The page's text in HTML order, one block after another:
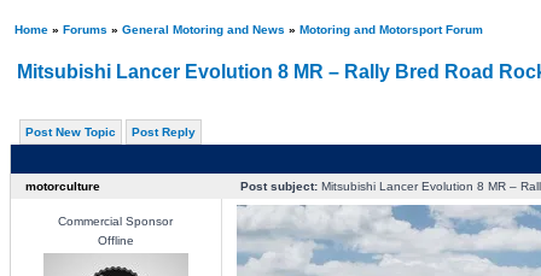
Home» Forums » General Motoring and News » Motoring and Motorsport Forum
Mitsubishi Lancer Evolution 8 MR – Rally Bred Road
Post New Topic Post Reply
motorculture Post subject:Mitsubishi Lancer Evolution 8 MR –
Commercial Sponsor
Offline